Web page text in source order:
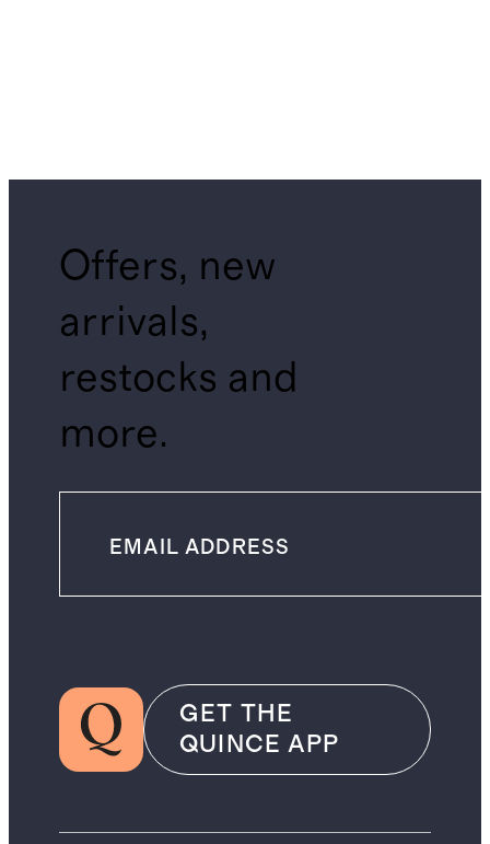
Offers, new
arrivals,
restocks and
more.
GET THE
QUINCE APP